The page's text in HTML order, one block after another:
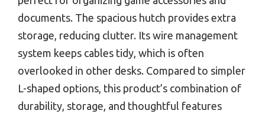
documents. The spacious hutch provides extra
storage, reducing clutter. Its wire management
system keeps cables tidy, which is often
overlooked in other desks. Compared to simpler
L-shaped options, this product’s combination of
durability, storage, and thoughtful features